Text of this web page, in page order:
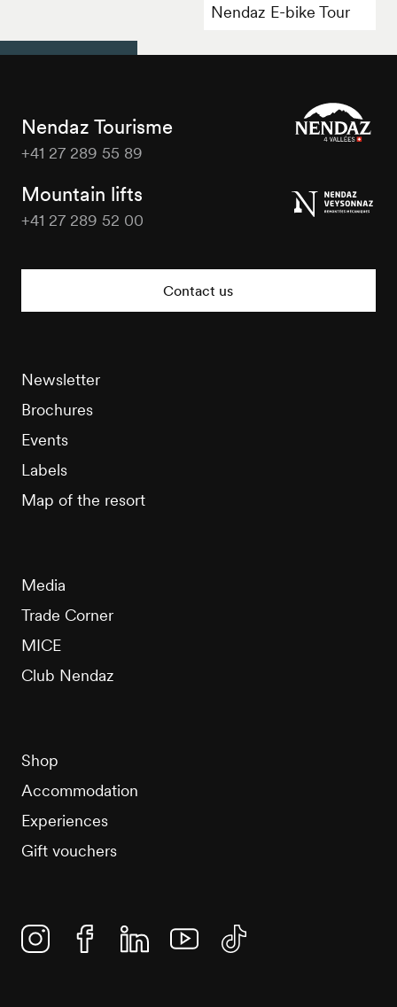
Nendaz E-bike Tour
Nendaz Tourisme
+41 27 289 55 89
Mountain lifts
+41 27 289 52 00
Contact us
Newsletter
Brochures
Events
Labels
Map of the resort
Media
Trade Corner
MICE
Club Nendaz
Shop
Accommodation
Experiences
Gift vouchers